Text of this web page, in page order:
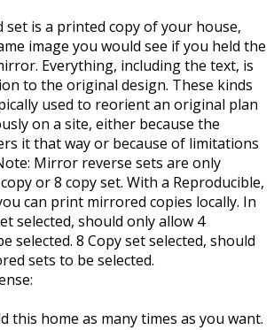
is a printed copy of your house,
image you would see if you held the
Everything, including the text, is
to the original design. These kinds
used to reorient an original plan
on a site, either because the
it that way or because of limitations
Mirror reverse sets are only
or 8 copy set. With a Reproducible,
can print mirrored copies locally. In
selected, should only allow 4
selected. 8 Copy set selected, should
sets to be selected.
this home as many times as you want.